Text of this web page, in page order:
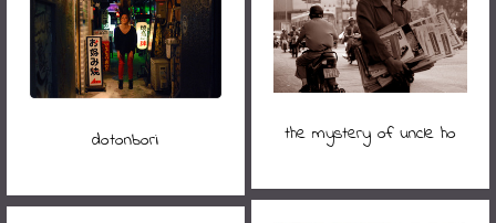
the mystery of uncle ho
dotonbori